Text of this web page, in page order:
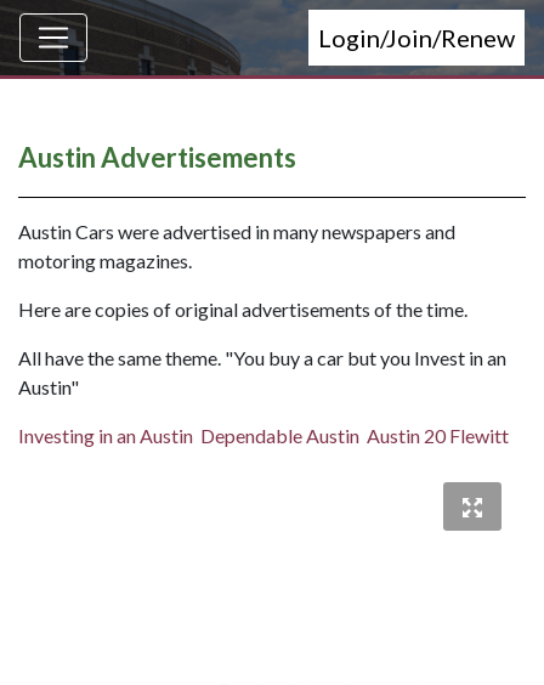
Login/Join/Renew
Austin Advertisements
Austin Cars were advertised in many newspapers and
motoring magazines.
Here are copies of original advertisements of the time.
All have the same theme. "You buy a car but you Invest in an
Austin"
Investing in an Austin Dependable Austin Austin 20 Flewitt